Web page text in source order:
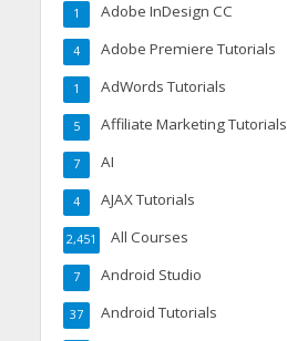
Adobe InDesign CC
1
Adobe Premiere Tutorials
4
AdWords Tutorials
1
Affiliate Marketing Tutorials
5
AI
7
AJAX Tutorials
4
All Courses
2,451
Android Studio
7
Android Tutorials
37